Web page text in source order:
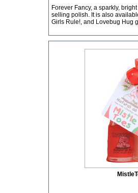
Forever Fancy, a sparkly,
selling polish. It is also
Girls Rule!, and Lovebug Hug